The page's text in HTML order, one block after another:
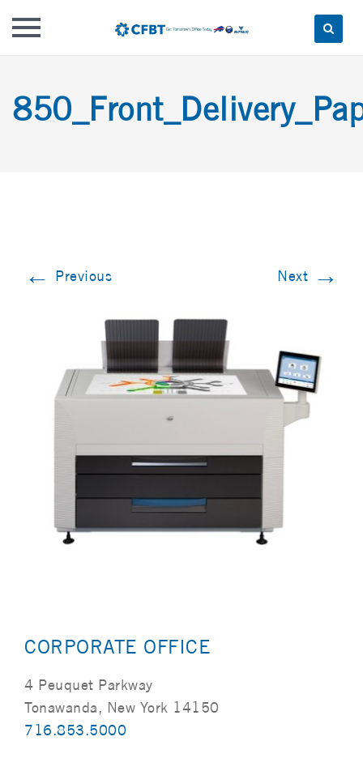
content
← Previous Next →
CORPORATE OFFICE
4 Peuquet Parkway
Tonawanda, New York 14150
716.853.5000